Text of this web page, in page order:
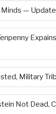
—
Military
Not Dead,